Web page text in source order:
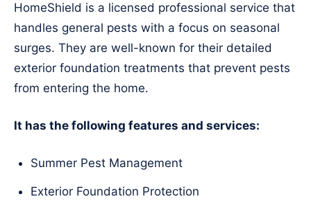
HomeShield is a licensed professional service that
handles general pests with a focus on seasonal
surges. They are well-known for their detailed
exterior foundation treatments that prevent pests
from entering the home.
It has the following features and services:
Summer Pest Management
Exterior Foundation Protection